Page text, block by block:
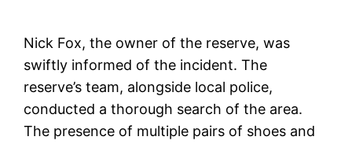
Nick Fox, the owner of the reserve, was
swiftly informed of the incident. The
reserve’s team, alongside local police,
conducted a thorough search of the area.
The presence of multiple pairs of shoes and